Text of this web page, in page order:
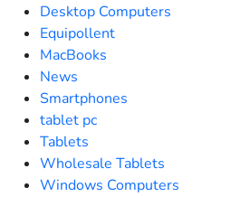
Desktop Computers
Equipollent
MacBooks
News
Smartphones
tablet pc
Tablets
Wholesale Tablets
Windows Computers